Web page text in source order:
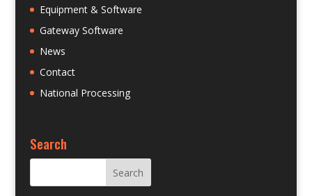
Equipment & Software
Gateway Software
News
Contact
National Processing
Search